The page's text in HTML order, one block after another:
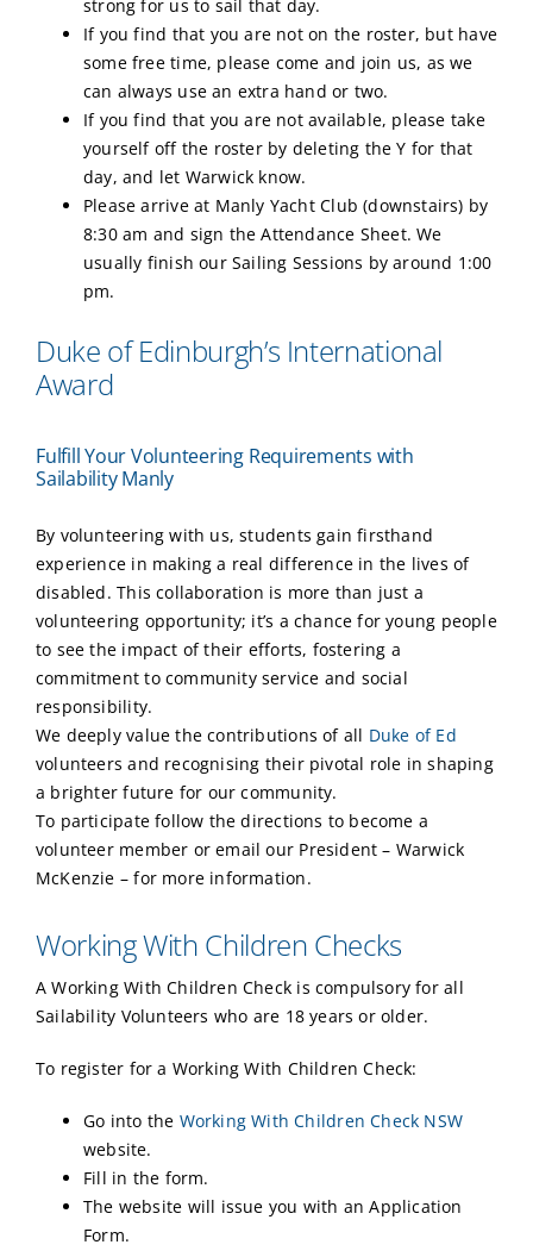
strong for us to sail that day.
If you find that you are not on the roster, but have
some free time, please come and join us, as we
can always use an extra hand or two.
If you find that you are not available, please take
yourself off the roster by deleting the Y for that
day, and let Warwick know.
Please arrive at Manly Yacht Club (downstairs) by
8:30 am and sign the Attendance Sheet. We
usually finish our Sailing Sessions by around 1:00
pm.
Duke of Edinburgh’s International
Award
Fulfill Your Volunteering Requirements with
Sailability Manly
By volunteering with us, students gain firsthand
experience in making a real difference in the lives of
disabled. This collaboration is more than just a
volunteering opportunity; it’s a chance for young people
to see the impact of their efforts, fostering a
commitment to community service and social
responsibility.
We deeply value the contributions of all Duke of Ed
volunteers and recognising their pivotal role in shaping
a brighter future for our community.
To participate follow the directions to become a
volunteer member or email our President – Warwick
McKenzie – for more information.
Working With Children Checks
A Working With Children Check is compulsory for all
Sailability Volunteers who are 18 years or older.
To register for a Working With Children Check:
Go into the Working With Children Check NSW
website.
Fill in the form.
The website will issue you with an Application
Form.